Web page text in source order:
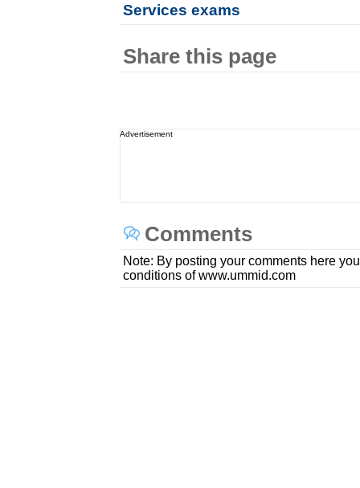
Services exams
Share this page
Advertisement
Comments
Note: By posting your comments here
conditions of www.ummid.com